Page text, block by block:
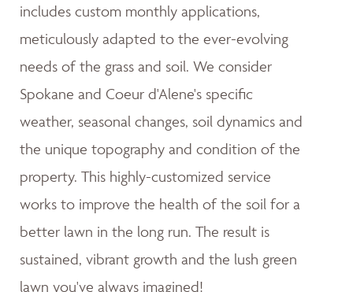
includes custom monthly applications,
meticulously adapted to the ever-evolving
needs of the grass and soil. We consider
Spokane and Coeur d'Alene's specific
weather, seasonal changes, soil dynamics and
the unique topography and condition of the
property. This highly-customized service
works to improve the health of the soil for a
better lawn in the long run. The result is
sustained, vibrant growth and the lush green
lawn you've always imagined!